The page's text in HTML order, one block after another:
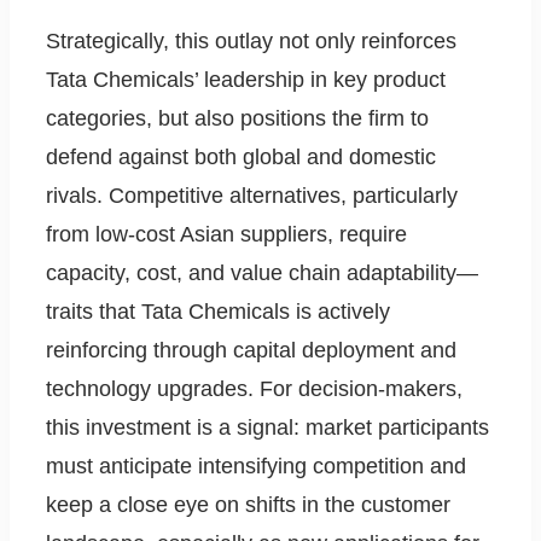
Strategically, this outlay not only reinforces
Tata Chemicals’ leadership in key product
categories, but also positions the firm to
defend against both global and domestic
rivals. Competitive alternatives, particularly
from low-cost Asian suppliers, require
capacity, cost, and value chain adaptability—
traits that Tata Chemicals is actively
reinforcing through capital deployment and
technology upgrades. For decision-makers,
this investment is a signal: market participants
must anticipate intensifying competition and
keep a close eye on shifts in the customer